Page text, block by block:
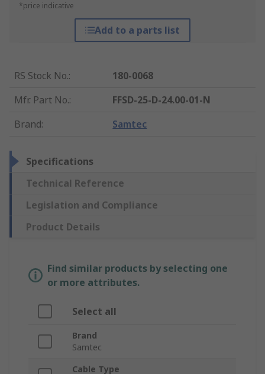
*price indicative
Add to a parts list
RS Stock No.:
180-0068
Mfr. Part No.:
FFSD-25-D-24.00-01-N
Brand: Samtec
Specifications
Technical Reference
Legislation and Compliance
Product Details
Find similar products by selecting one
or more attributes.
Select all
Brand
Samtec
Cable Type